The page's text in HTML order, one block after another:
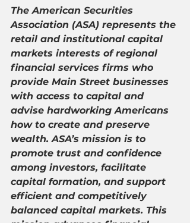
The American Securities
Association (ASA) represents the
retail and institutional capital
markets interests of regional
financial services firms who
provide Main Street businesses
with access to capital and
advise hardworking Americans
how to create and preserve
wealth. ASA’s mission is to
promote trust and confidence
among investors, facilitate
capital formation, and support
efficient and competitively
balanced capital markets. This